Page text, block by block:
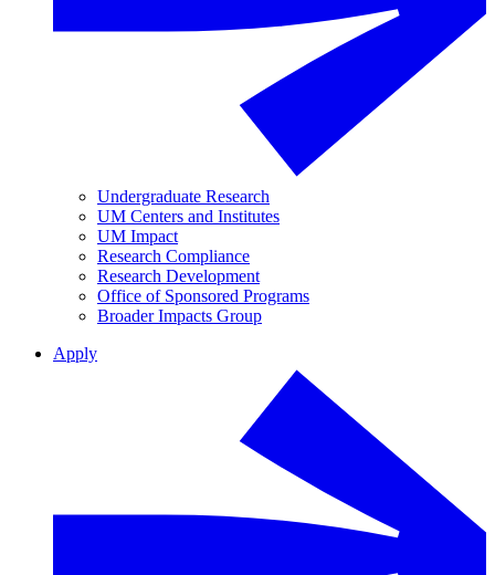
Undergraduate Research
UM Centers and Institutes
UM Impact
Research Compliance
Research Development
Office of Sponsored Programs
Broader Impacts Group
Apply